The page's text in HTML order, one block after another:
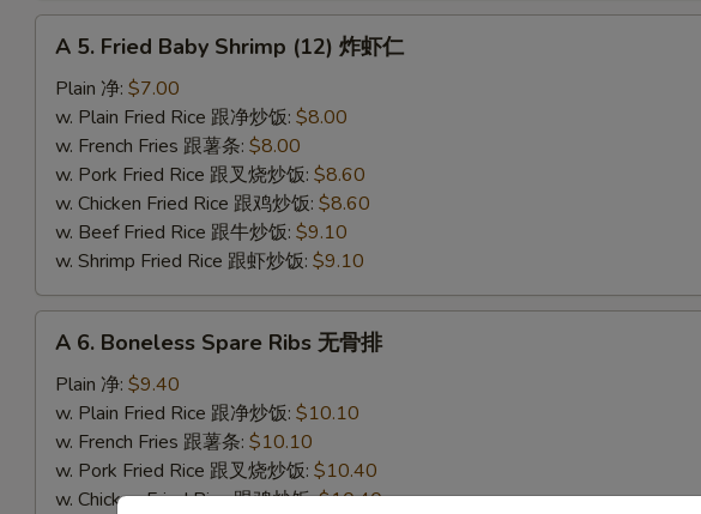
Fried
Baby
Shrimp
(12)
A 5. Fried Baby Shrimp (12) 炸虾仁
Plain 净: $7.00
w. Plain Fried Rice 跟净炒饭: $8.00
w. French Fries 跟薯条: $8.00
w. Pork Fried Rice 跟叉烧炒饭: $8.60
w. Chicken Fried Rice 跟鸡炒饭: $8.60
w. Beef Fried Rice 跟牛炒饭: $9.10
w. Shrimp Fried Rice 跟虾炒饭: $9.10
Boneless
Spare
Ribs
A 6. Boneless Spare Ribs 无骨排
Plain 净: $9.40
w. Plain Fried Rice 跟净炒饭: $10.10
w. French Fries 跟薯条: $10.10
w. Pork Fried Rice 跟叉烧炒饭: $10.40
w. Chicken Fried Rice 跟鸡炒饭:$10.40